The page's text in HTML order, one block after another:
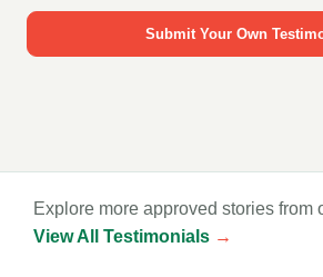
Submit Your Own
Explore more approved stories from
View All Testimonials →